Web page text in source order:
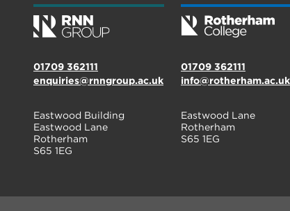
01709 362111
enquiries@rnngroup.ac.uk
Eastwood Building
Eastwood Lane
Rotherham
S65 1EG
01709 362111
info@rotherham.ac.uk
Eastwood Lane
Rotherham
S65 1EG